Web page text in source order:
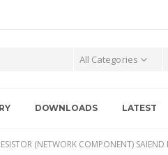
All Categories
DOWNLOADS LATEST
(NETWORK COMPONENT)